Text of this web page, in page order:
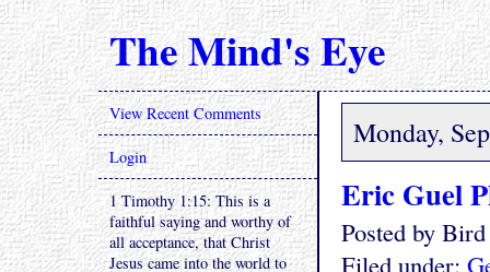
The Mind's Eye
Monday,
Eric Guel
Posted by
Filed under:
View Recent Comments
Login
1 Timothy 1:15: This is a
faithful saying and worthy of
all acceptance, that Christ
Jesus came into the world to